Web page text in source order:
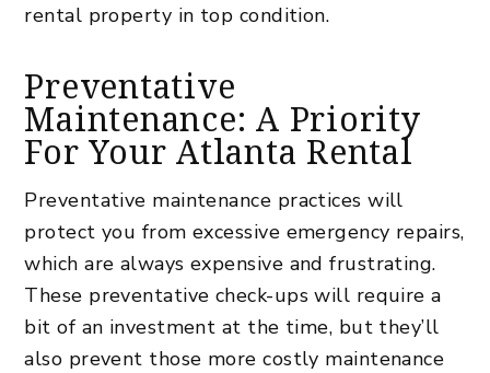
rental property in top condition.
Preventative
Maintenance: A Priority
For Your Atlanta Rental
Preventative maintenance practices will
protect you from excessive emergency repairs,
which are always expensive and frustrating.
These preventative check-ups will require a
bit of an investment at the time, but they’ll
also prevent those more costly maintenance